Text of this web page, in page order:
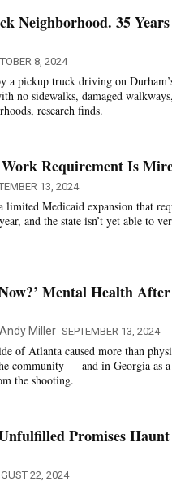
Neighborhood. 35
8, 2024
a pickup truck driving on
no sidewalks, damaged
research finds.
Requirement Is
13, 2024
Medicaid expansion that
and the state isn’t yet able to
Mental Health
Andy Miller SEPTEMBER 13, 2024
of Atlanta caused more than
community — and in Georgia as
the shooting.
Promises
22, 2024